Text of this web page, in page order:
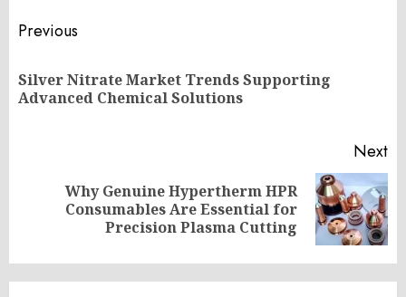
Post
navigation
Previous
Silver Nitrate Market Trends Supporting
Advanced Chemical Solutions
Next
Why Genuine Hypertherm HPR
Consumables Are Essential for
Precision Plasma Cutting